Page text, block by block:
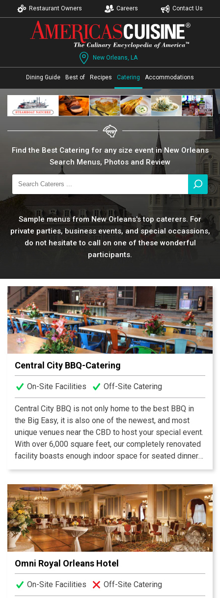
Restaurant Owners Careers Contact Us
New Orleans, LA
Dining Guide Best of Recipes Catering Accommodations
Find the Best Catering for any size event in New Orleans
Search Menus, Photos and Review
Sample menus from New Orleans's top caterers. For
private parties, business events, and special occassions,
do not hesitate to call on one of these wonderful
participants.
Central City BBQ-Catering
On-Site Facilities Off-Site Catering
Central City BBQ is not only home to the best BBQ in
the Big Easy, it is also one of the newest, and most
unique venues near the CBD to host your special event.
With over 6,000 square feet, our completely renovated
facility boasts enough indoor space for seated dinners
up to 200 guests. We also have an expansive outdoor
size and type of event – corporate events, weddings,
rehearsal dinners, seated dinners with specially crafted
menus, whole hog pickings, retirement/anniversary
parties, and school reunions to name a few.
Omni Royal Orleans Hotel
On-Site Facilities Off-Site Catering